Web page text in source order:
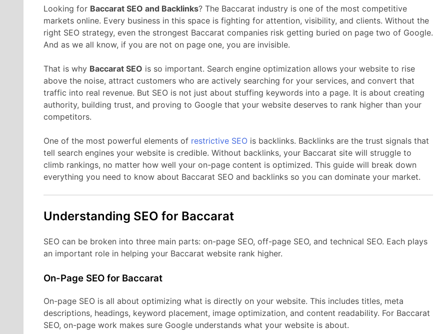
Looking for Baccarat SEO and Backlinks? The Baccarat industry is one of the most competitive
markets online. Every business in this space is fighting for attention, visibility, and clients. Without the
right SEO strategy, even the strongest Baccarat companies risk getting buried on page two of Google.
And as we all know, if you are not on page one, you are invisible.
That is why Baccarat SEO is so important. Search engine optimization allows your website to rise
above the noise, attract customers who are actively searching for your services, and convert that
traffic into real revenue. But SEO is not just about stuffing keywords into a page. It is about creating
authority, building trust, and proving to Google that your website deserves to rank higher than your
competitors.
One of the most powerful elements of restrictive SEO is backlinks. Backlinks are the trust signals that
tell search engines your website is credible. Without backlinks, your Baccarat site will struggle to
climb rankings, no matter how well your on-page content is optimized. This guide will break down
everything you need to know about Baccarat SEO and backlinks so you can dominate your market.
Understanding SEO for Baccarat
SEO can be broken into three main parts: on-page SEO, off-page SEO, and technical SEO. Each plays
an important role in helping your Baccarat website rank higher.
On-Page SEO for Baccarat
On-page SEO is all about optimizing what is directly on your website. This includes titles, meta
descriptions, headings, keyword placement, image optimization, and content readability. For Baccarat
SEO, on-page work makes sure Google understands what your website is about.